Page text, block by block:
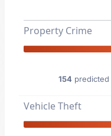
Property Crime
154predicted
Vehicle Theft